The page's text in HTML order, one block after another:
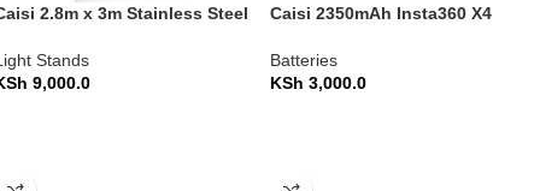
2.8m x 3m Stainless Steel
Stands
9,000.0
Caisi 2350mAh Insta360 X4
Batteries
KSh 3,000.0